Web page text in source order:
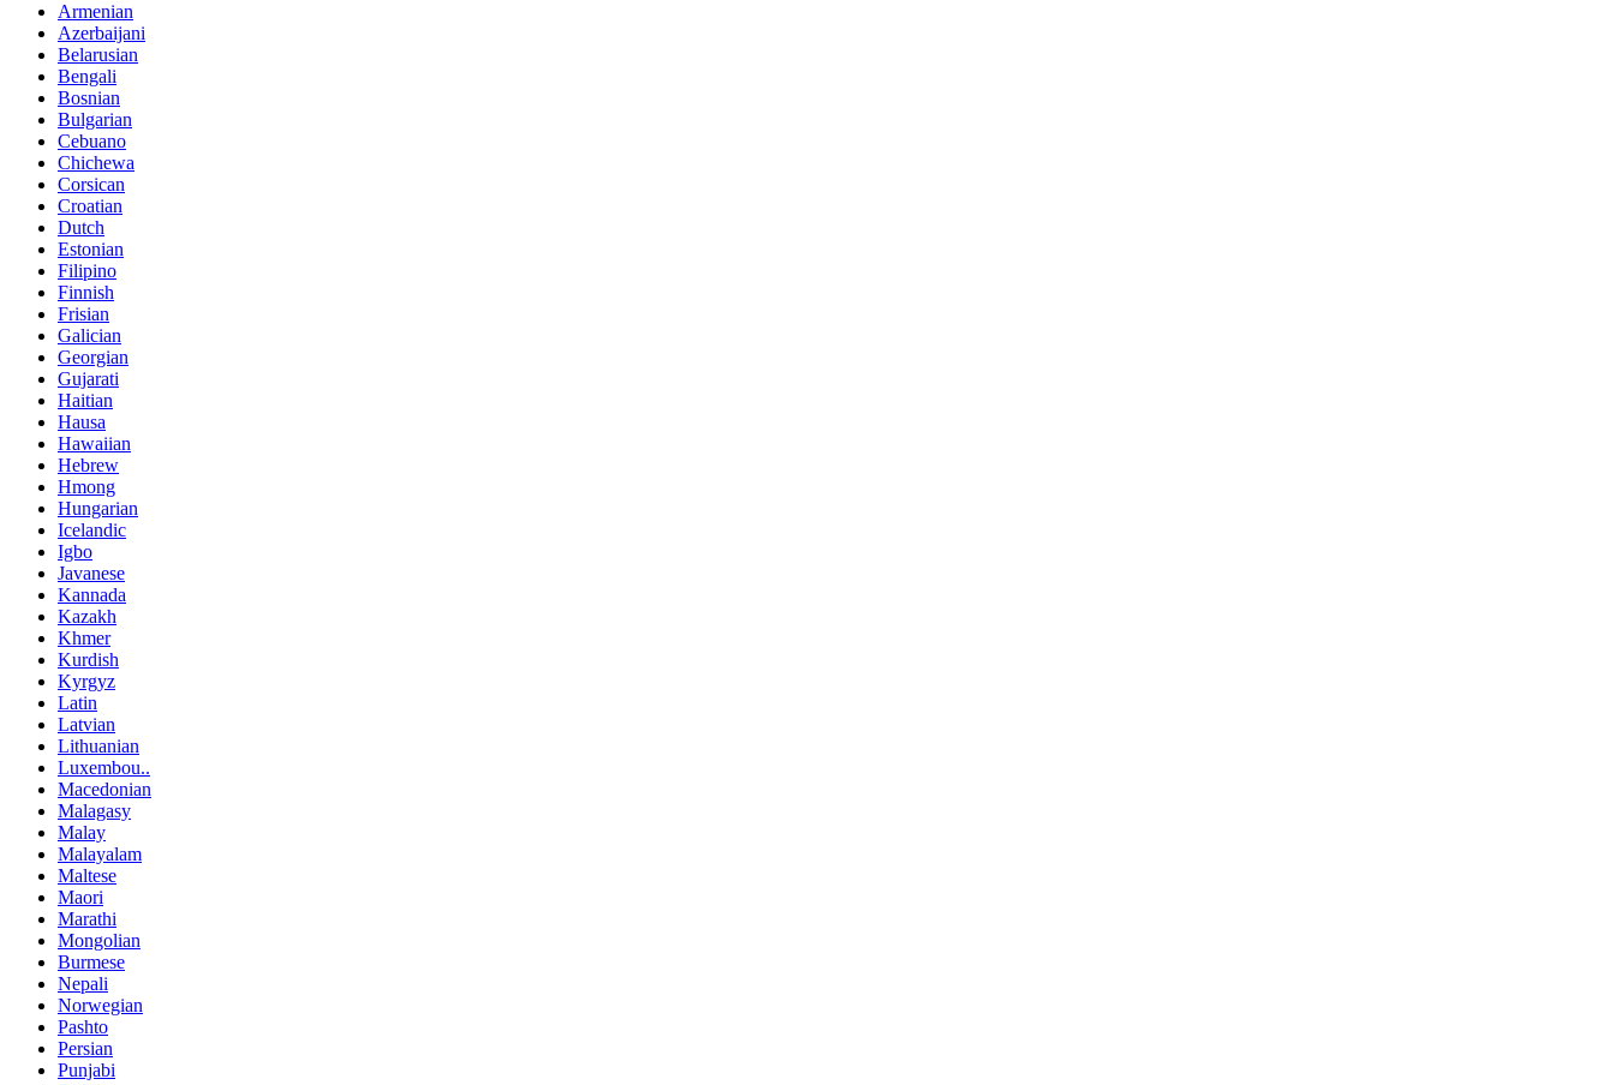
Armenian
Azerbaijani
Belarusian
Bengali
Bosnian
Bulgarian
Cebuano
Chichewa
Corsican
Croatian
Dutch
Estonian
Filipino
Finnish
Frisian
Galician
Georgian
Gujarati
Haitian
Hausa
Hawaiian
Hebrew
Hmong
Hungarian
Icelandic
Igbo
Javanese
Kannada
Kazakh
Khmer
Kurdish
Kyrgyz
Latin
Latvian
Lithuanian
Luxembou..
Macedonian
Malagasy
Malay
Malayalam
Maltese
Maori
Marathi
Mongolian
Burmese
Nepali
Norwegian
Pashto
Persian
Punjabi